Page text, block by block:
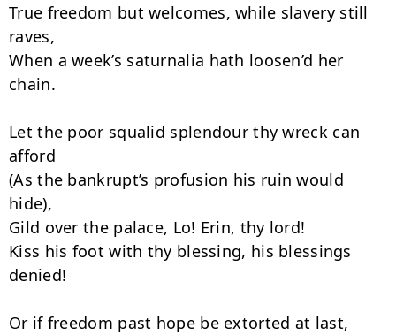
True freedom but welcomes, while slavery still
raves,
When a week’s saturnalia hath loosen’d her
chain.
Let the poor squalid splendour thy wreck can
afford
(As the bankrupt’s profusion his ruin would
hide),
Gild over the palace, Lo! Erin, thy lord!
Kiss his foot with thy blessing, his bless­ings
denied!
Or if freedom past hope be extorted at last,